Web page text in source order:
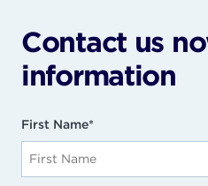
Contact us
information
First Name*